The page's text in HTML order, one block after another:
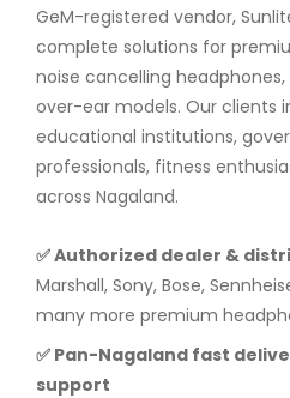
GeM-registered vendor,
complete solutions for
noise cancelling
over-ear models. Our clients
educational institutions,
professionals, fitness
across Nagaland.
✅ Authorized dealer &
Marshall, Sony, Bose,
many more premium
✅ Pan-Nagaland fast
support